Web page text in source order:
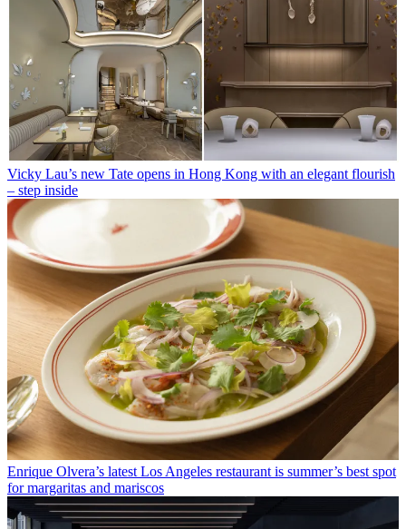
Vicky Lau’s new Tate opens in Hong Kong with an elegant flourish
– step inside
Enrique Olvera’s latest Los Angeles restaurant is summer’s best spot
for margaritas and mariscos